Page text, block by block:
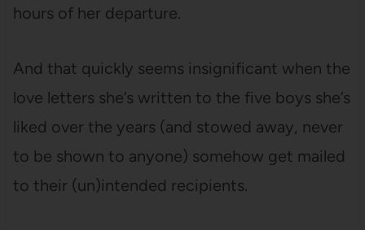
hours of her departure.
And that quickly seems insignificant when the
love letters she’s written to the five boys she’s
liked over the years (and stowed away, never
to be shown to anyone) somehow get mailed
to their (un)intended recipients.